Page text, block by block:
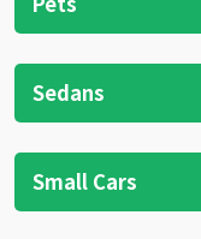
Sedans
Small Cars